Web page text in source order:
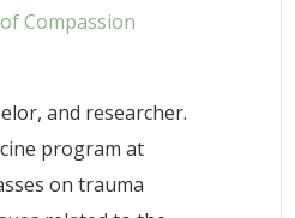
Compassion
and researcher.
program at
on trauma